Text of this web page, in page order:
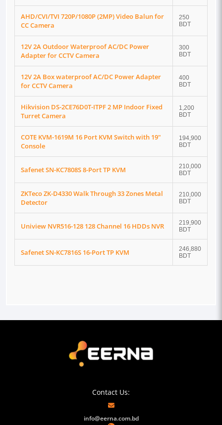
AHD/CVI/TVI 720P/1080P (2MP) Video Balun for
CC Camera
250
BDT
12V 2A Outdoor Waterproof AC/DC Power
Adapter for CCTV Camera
300
BDT
12V 2A Box waterproof AC/DC Power Adapter
for CCTV Camera
400
BDT
Hikvision DS-2CE76D0T-ITPF 2 MP Indoor Fixed
Turret Camera
1,200
BDT
COTE KVM-1619M 16 Port KVM Switch with 19"
Console
194,900
BDT
Safenet SN-KC7808S 8-Port TP KVM
210,000
BDT
ZKTeco ZK-D4330 Walk Through 33 Zones Metal
Detector
210,000
BDT
Uniview NVR516-128 128 Channel 16 HDDs NVR
219,900
BDT
Safenet SN-KC7816S 16-Port TP KVM
246,880
BDT
Contact Us:
info@eerna.com.bd